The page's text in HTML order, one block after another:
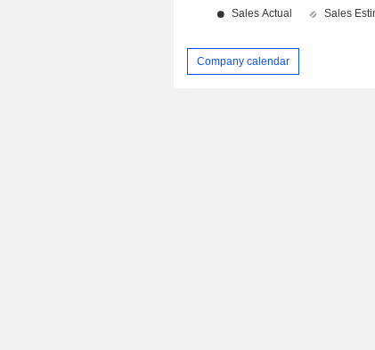
Company calendar